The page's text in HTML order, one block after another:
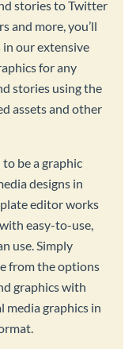
stories to Twitter
and more, you’ll
in our extensive
for any
stories using the
assets and other
be a graphic
designs in
editor works
easy-to-use,
use. Simply
from the options
graphics with
media graphics in